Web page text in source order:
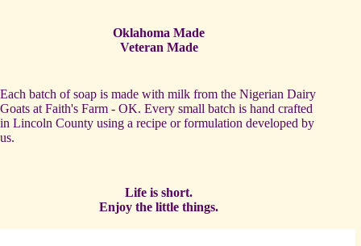
Oklahoma Made
Veteran Made
Each batch of soap is made with milk from the Nigerian Dairy
Goats at Faith's Farm - OK. Every small batch is hand crafted
in Lincoln County using a recipe or formulation developed by
us.
Life is short.
Enjoy the little things.